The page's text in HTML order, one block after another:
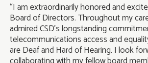
“I am extraordinarily honored and
Board of Directors. Throughout my
admired CSD’s longstanding
telecommunications access and
are Deaf and Hard of Hearing. I look